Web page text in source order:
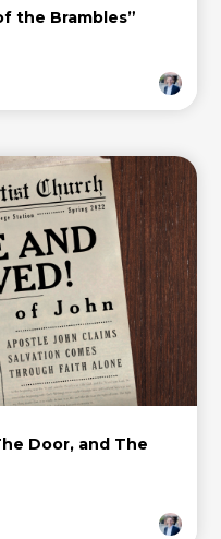
the Brambles”
Door, and The